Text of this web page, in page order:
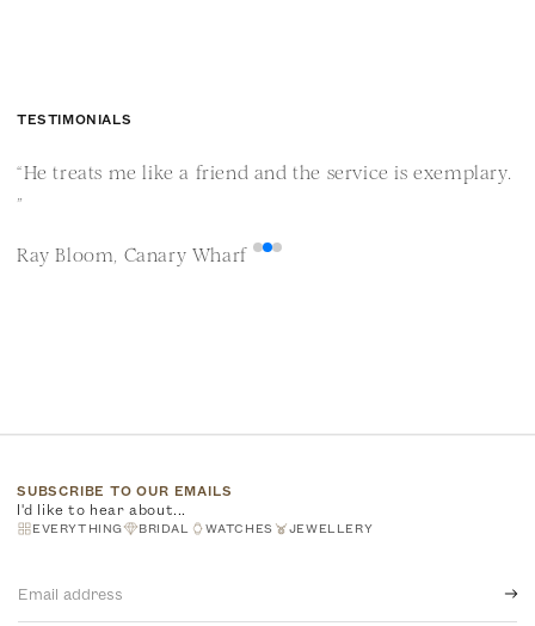
TESTIMONIALS
“He treats me like a friend and the service is exemplary.
”
Ray Bloom, Canary Wharf
SUBSCRIBE TO OUR EMAILS
I'd like to hear about...
EVERYTHING BRIDAL WATCHES JEWELLERY